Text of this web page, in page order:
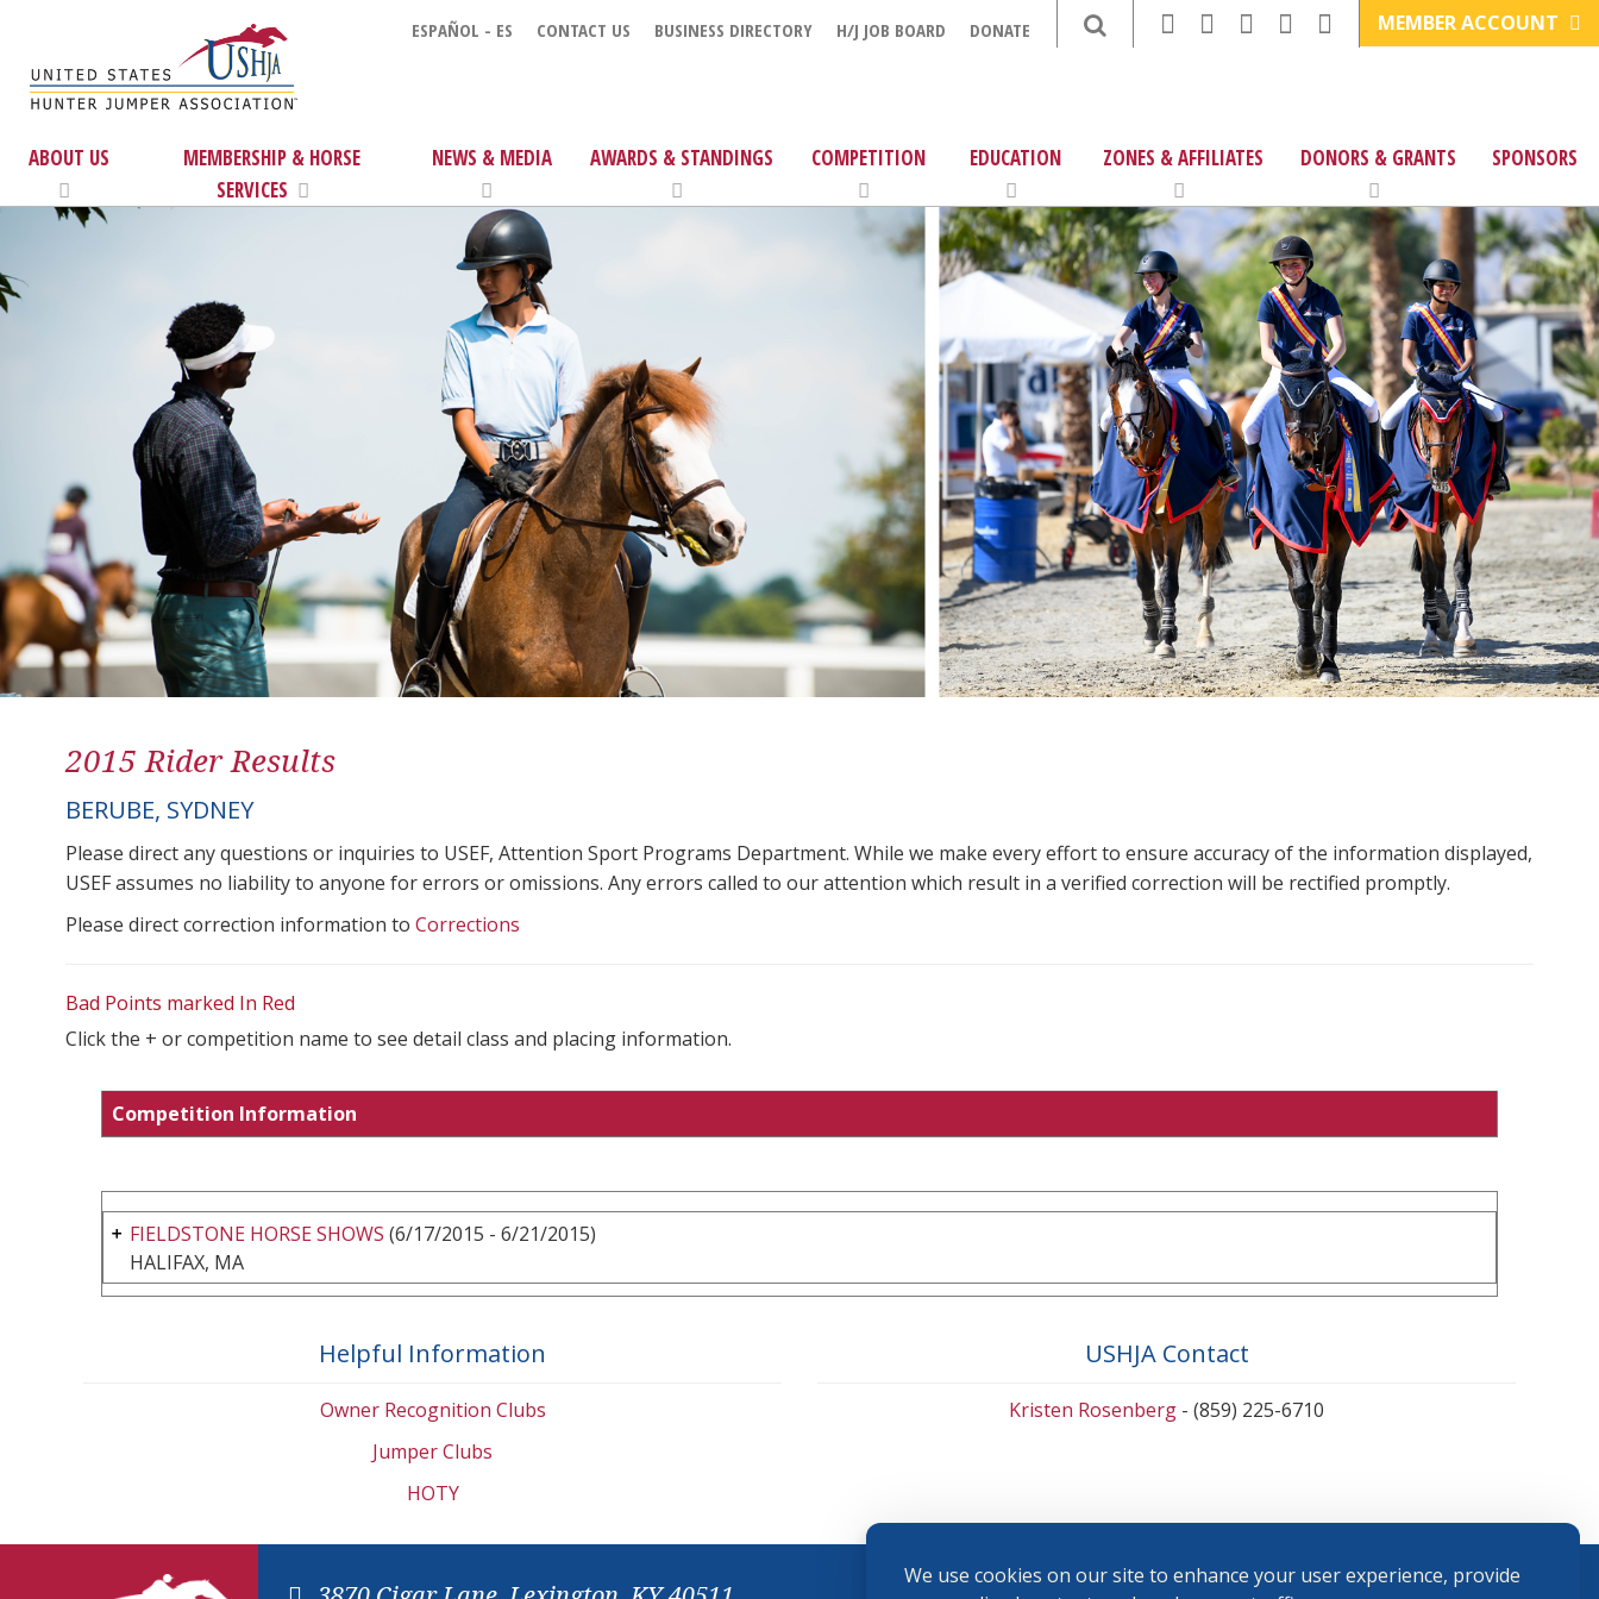
We use cookies on our site to enhance your user experience, provide
ESPAÑOL - ES CONTACT US BUSINESS DIRECTORY H/J JOB BOARD DONATE MEMBER ACCOUNT
ABOUT US
MEMBERSHIP & HORSE
SERVICES
NEWS & MEDIA AWARDS & STANDINGS COMPETITION EDUCATION ZONES & AFFILIATES DONORS & GRANTS SPONSORS
2015 Rider Results
BERUBE, SYDNEY
Please direct any questions or inquiries to USEF, Attention Sport Programs Department. While we make every effort to ensure accuracy of the information displayed,
USEF assumes no liability to anyone for errors or omissions. Any errors called to our attention which result in a verified correction will be rectified promptly.
Please direct correction information to Corrections
Bad Points marked In Red
Click the + or competition name to see detail class and placing information.
Competition Information
FIELDSTONE HORSE SHOWS (6/17/2015 - 6/21/2015)
HALIFAX, MA
Helpful Information
Owner Recognition Clubs
Jumper Clubs
HOTY
USHJA Contact
Kristen Rosenberg - (859) 225-6710